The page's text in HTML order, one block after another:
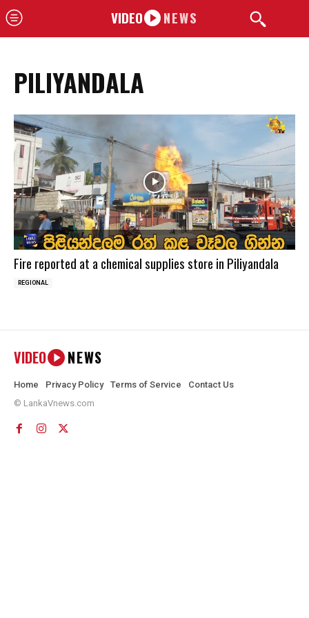
VIDEO NEWS
PILIYANDALA
Fire reported at a chemical supplies store in Piliyandala
REGIONAL
VIDEO NEWS
Home Privacy Policy Terms of Service
Contact Us
© LankaVnews.com